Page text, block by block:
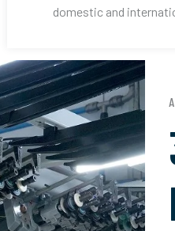
domestic and